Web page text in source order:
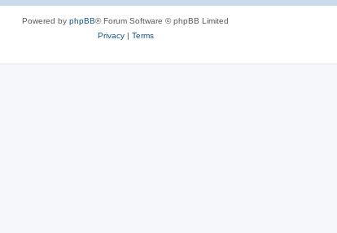
Powered by phpBB® Forum Software © phpBB Limited
Privacy| Terms